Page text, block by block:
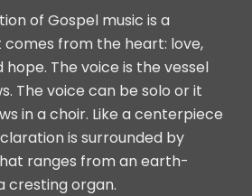
of Gospel music is a
from the heart: love,
The voice is the vessel
The voice can be solo or it
in a choir. Like a centerpiece
is surrounded by
ranges from an earth-
cresting organ.